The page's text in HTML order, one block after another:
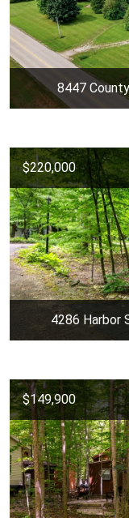
8447
$220,000
4286 Harbor
$149,900